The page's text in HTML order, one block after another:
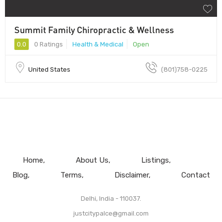
Summit Family Chiropractic & Wellness
0.0 0 Ratings Health & Medical Open
United States (801)758-0225
Home About Us
Listings
Blog
Terms Disclaimer Contact
Delhi, India - 110037.
justcitypalce@gmail.com